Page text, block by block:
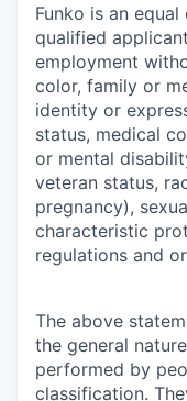
Funko is an
qualified
employment
color, family or
identity or
status, medical
or mental
veteran status,
pregnancy),
characteristic
regulations and
The above
the general
performed by
classification.